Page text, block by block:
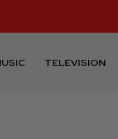
TELEVISION